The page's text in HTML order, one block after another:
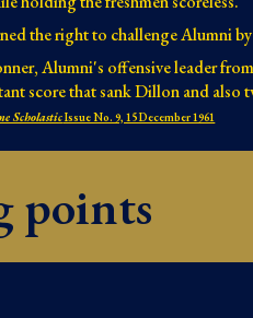
the right to challenge Alumni
Alumni's offensive leader
score that sank Dillon and also
ScholasticIssue No. 9, 15 December 1961
points